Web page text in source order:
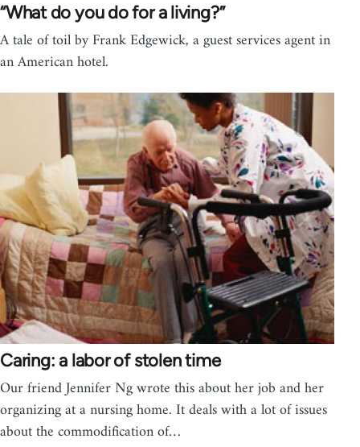
“What do you do for a living?”
A tale of toil by Frank Edgewick, a guest services agent in
an American hotel.
Caring: a labor of stolen time
Our friend Jennifer Ng wrote this about her job and her
organizing at a nursing home. It deals with a lot of issues
about the commodification of…